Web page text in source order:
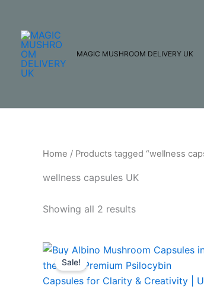
content
MAGIC MUSHROOM DELIVERY UK
Home / Products tagged “wellness
wellness capsules UK
Showing all 2 results
Sale!
Original
price
was:
£40.00.
Current
price
is:
£35.00.